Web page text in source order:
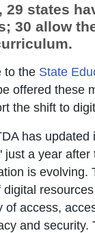
29 states
30 allow
to the State
offered these
the shift to
has updated
Link
just a year after
is evolving.
of access,
and